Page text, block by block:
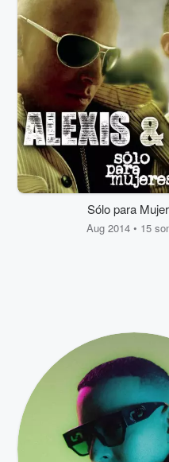
Sólo para
Aug 2014 • 15
Volume
60%